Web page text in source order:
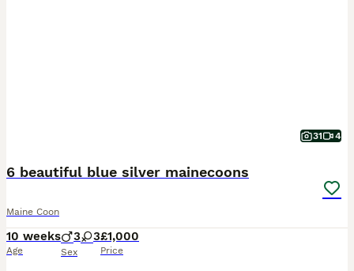
31 4
6 beautiful blue silver mainecoons
Maine Coon
10 weeks
Age
3 3
Sex
£1,000
Price